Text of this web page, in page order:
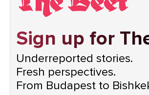
Sign up for
Underreported stories.
Fresh perspectives.
From Budapest to